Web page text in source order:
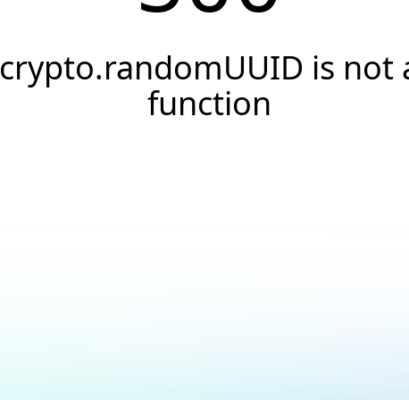
crypto.randomUUID is not
function